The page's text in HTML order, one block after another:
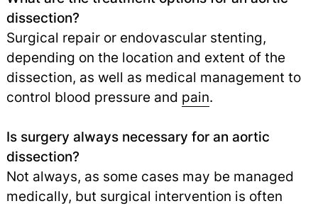
dissection?
Surgical repair or endovascular stenting,
depending on the location and extent of the
dissection, as well as medical management to
control blood pressure and pain.
Is surgery always necessary for an aortic
dissection?
Not always, as some cases may be managed
medically, but surgical intervention is often